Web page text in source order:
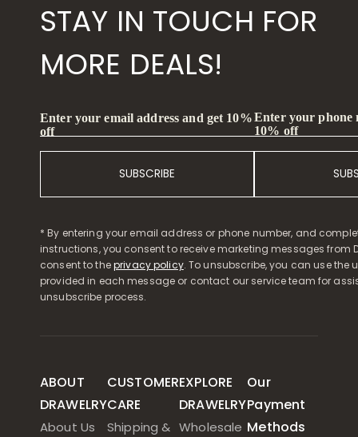
STAY IN TOUCH FOR
MORE DEALS!
Enter your email address and get 10%
off
SUBSCRIBE
Enter your phone
10% off
* By entering your email address or phone number, and
instructions, you consent to receive marketing messages from
consent to theprivacy policy. To unsubscribe, you can use the
provided in each message or contact our service team for
unsubscribe process.
ABOUT
DRAWELRY
About Us
CUSTOMER
CARE
Shipping &
EXPLORE
DRAWELRY
Wholesale
Our
Payment
Methods